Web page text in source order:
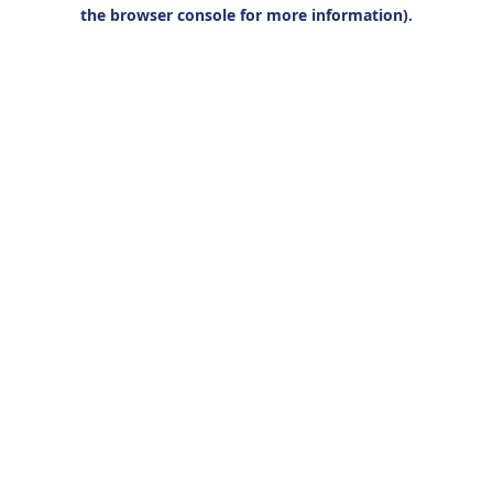
the browser console for more information).